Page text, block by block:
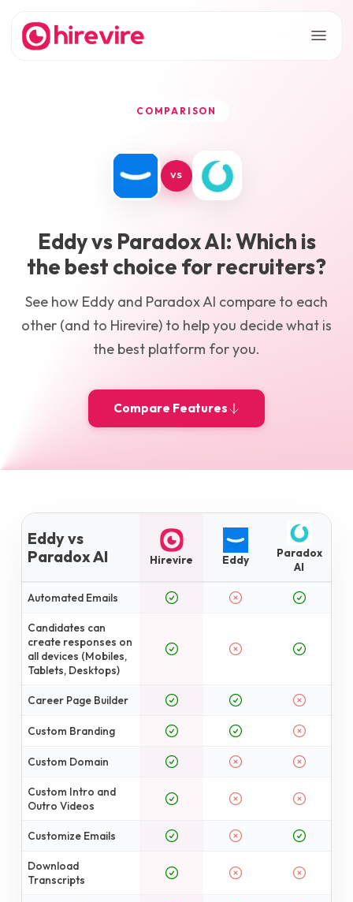
COMPARISON
VS
Eddyvs Paradox AI: Which is
the best choice for recruiters?
See how Eddy and Paradox AI compare to each
other (and to Hirevire) to help you decide what is
the best platform for you.
Compare Features
Eddy vs
Paradox AI
Hirevire Eddy
Paradox
AI
Automated Emails
Candidates can
create responses on
all devices (Mobiles,
Tablets, Desktops)
Career Page Builder
Custom Branding
Custom Domain
Custom Intro and
Outro Videos
Customize Emails
Download
Transcripts